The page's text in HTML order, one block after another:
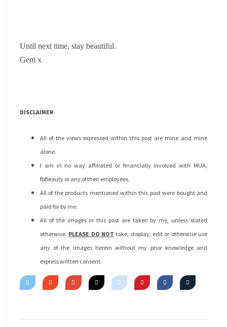
Until next time, stay beautiful.
Gem x
DISCLAIMER
All of the views expressed within this post are mine and mine
alone.
I am in no way affiliated or financially involved with MUA,
fbBeauty or any of their employees.
All of the products mentioned within this post were bought and
paid for by me.
All of the images in this post are taken by me, unless stated
otherwise. PLEASE DO NOT take, display, edit or otherwise use
any of the images herein without my prior knowledge and
express written consent.